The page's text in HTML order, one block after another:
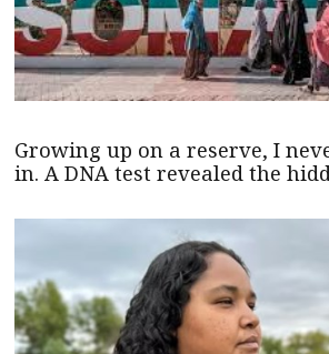
Growing up on a reserve, I
in. A DNA test revealed the